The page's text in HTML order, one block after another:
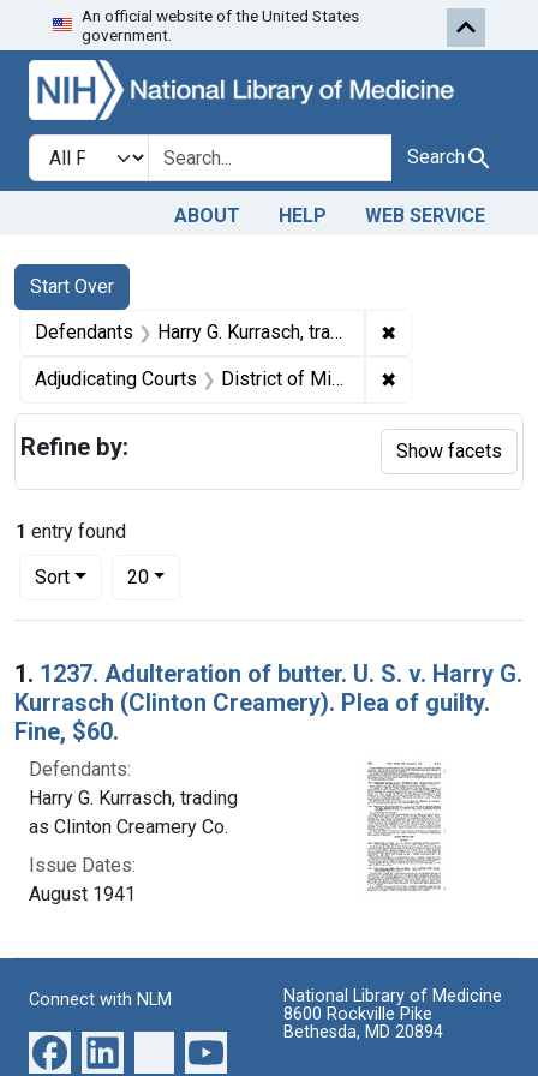
Skip to search Skip to first
An official website of the United States
government.
Search in
search for Search
ABOUT HELP WEB SERVICE
Search
Search Constraints
Start Over
You searched for:
Defendants Harry G. Kurrasch, trading as Clinton Creamery Co. ✖
Adjudicating Courts District of Minnesota ✖
1 entry found
Sort
Number of results to display per page
20per page
Search Results
1. 1237. Adulteration of butter. U. S. v. Harry G.
Kurrasch (Clinton Creamery). Plea of guilty.
Fine, $60.
Defendants:
Harry G. Kurrasch, trading
as Clinton Creamery Co.
Issue Dates:
August 1941
Refine by: Show facets
Connect with NLM
National Library of Medicine
8600 Rockville Pike
Bethesda, MD 20894